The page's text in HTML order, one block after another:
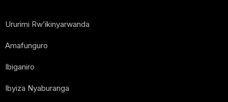
Ururimi Rw’ikinyarwanda
Amafunguro
Ibiganiro
Ibyiza Nyaburanga